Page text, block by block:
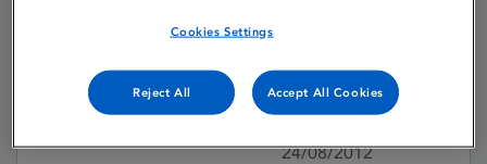
dose container
24/08/2012
Cookies Settings
Reject All Accept All Cookies